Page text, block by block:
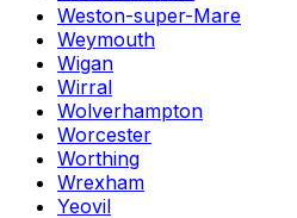
Weston-super-Mare
Weymouth
Wigan
Wirral
Wolverhampton
Worcester
Worthing
Wrexham
Yeovil